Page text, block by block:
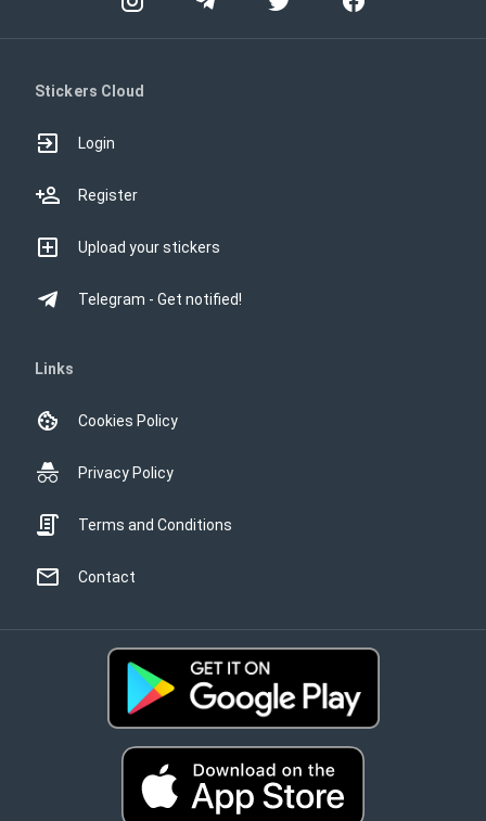
Stickers Cloud
Login
Register
Upload your stickers
Telegram - Get notified!
Links
Cookies Policy
Privacy Policy
Terms and Conditions
Contact